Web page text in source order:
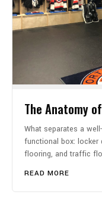
The Anatomy
What separates a
functional box: locker
flooring, and traffic
READ MORE